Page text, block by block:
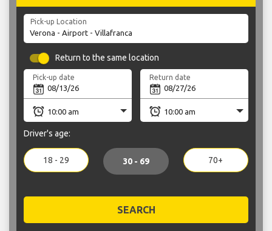
Pick-up Location
Return to the same location
Pick-up date Return date
Driver's age:
18 - 29 30 - 69 70+
SEARCH